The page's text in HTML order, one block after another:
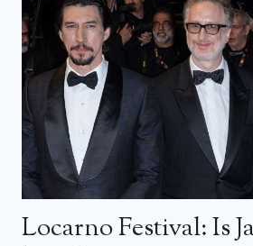
Locarno Festival: Is